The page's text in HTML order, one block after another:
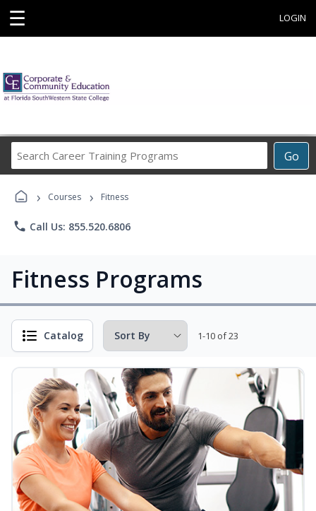
☰ LOGIN
Go
Career
› Courses › Fitness
phone Call Us: 855.520.6806
Fitness Programs
Catalog 1-10 of 23